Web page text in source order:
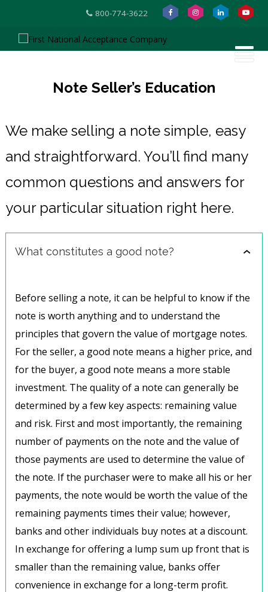
800-774-3622
Note Seller’s Education
We make selling a note simple, easy
and straightforward. You’ll find many
common questions and answers for
your particular situation right here.
What constitutes a good note?
Before selling a note, it can be helpful to know if the
note is worth anything and to understand the
principles that govern the value of mortgage notes.
For the seller, a good note means a higher price, and
for the buyer, a good note means a more stable
investment. The quality of a note can generally be
determined by a few key aspects: remaining value
and risk. First and most importantly, the remaining
number of payments on the note and the value of
those payments are used to determine the value of
the note. If the purchaser were to make all his or her
payments, the note would be worth the value of the
remaining payments times their value; however,
banks and other individuals buy notes at a discount.
In exchange for offering a lump sum up front that is
smaller than the remaining value, banks offer
convenience in exchange for a long-term profit.